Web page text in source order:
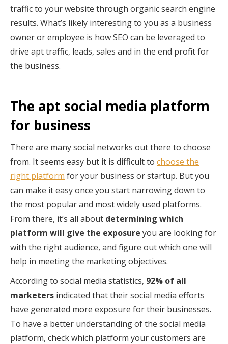
traffic to your website through organic search engine
results. What’s likely interesting to you as a business
owner or employee is how SEO can be leveraged to
drive apt traffic, leads, sales and in the end profit for
the business.
The apt social media platform
for business
There are many social networks out there to choose
from. It seems easy but it is difficult to choose the
right platform for your business or startup. But you
can make it easy once you start narrowing down to
the most popular and most widely used platforms.
From there, it’s all about determining which
platform will give the exposure you are looking for
with the right audience, and figure out which one will
help in meeting the marketing objectives.
According to social media statistics, 92% of all
marketers indicated that their social media efforts
have generated more exposure for their businesses.
To have a better understanding of the social media
platform, check which platform your customers are